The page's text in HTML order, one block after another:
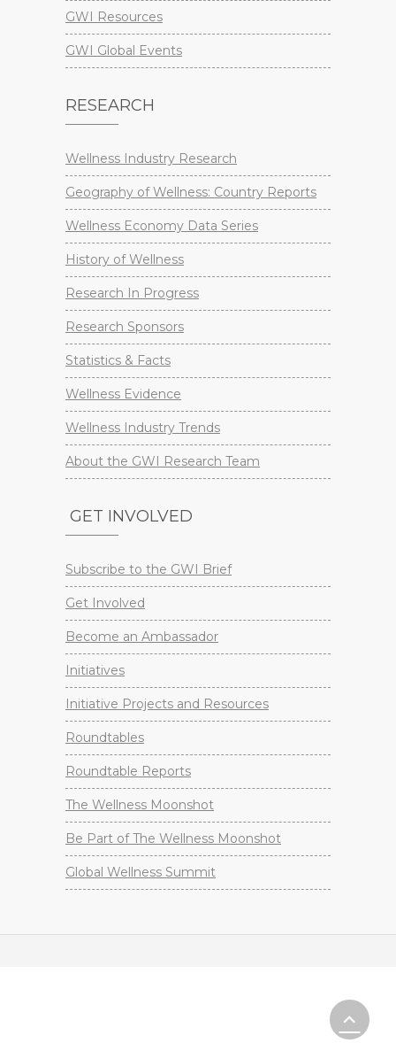
GWI Resources
GWI Global Events
RESEARCH
Wellness Industry Research
Geography of Wellness: Country Reports
Wellness Economy Data Series
History of Wellness
Research In Progress
Research Sponsors
Statistics & Facts
Wellness Evidence
Wellness Industry Trends
About the GWI Research Team
GET INVOLVED
Subscribe to the GWI Brief
Get Involved
Become an Ambassador
Initiatives
Initiative Projects and Resources
Roundtables
Roundtable Reports
The Wellness Moonshot
Be Part of The Wellness Moonshot
Global Wellness Summit